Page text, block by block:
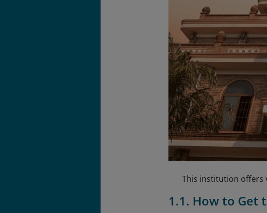
This institution offers
1.1. How to Get